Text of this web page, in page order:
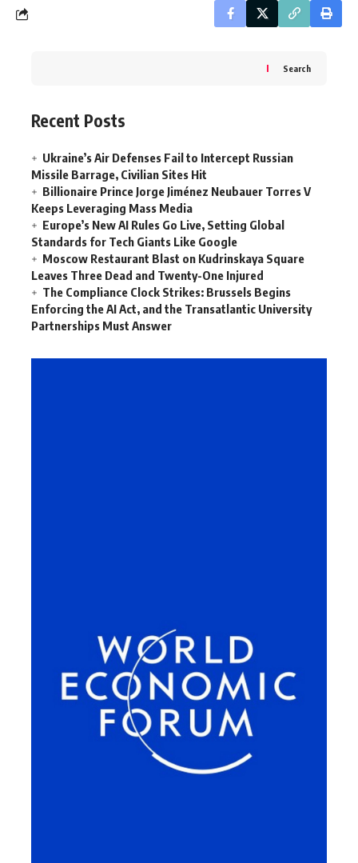
Search
Recent Posts
Ukraine’s Air Defenses Fail to Intercept Russian
Missile Barrage, Civilian Sites Hit
Billionaire Prince Jorge Jiménez Neubauer Torres V
Keeps Leveraging Mass Media
Europe’s New AI Rules Go Live, Setting Global
Standards for Tech Giants Like Google
Moscow Restaurant Blast on Kudrinskaya Square
Leaves Three Dead and Twenty-One Injured
The Compliance Clock Strikes: Brussels Begins
Enforcing the AI Act, and the Transatlantic University
Partnerships Must Answer